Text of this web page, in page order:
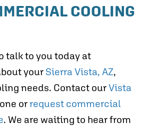
COOLING
talk to you today at
your Sierra Vista, AZ,
needs. Contact ourVista
orrequest commercial
. We are waiting to hear from